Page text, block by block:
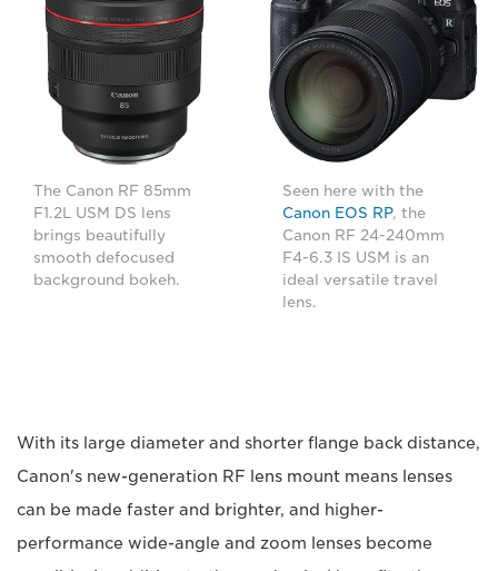
The Canon RF 85mm
F1.2L USM DS lens
brings beautifully
smooth defocused
background bokeh.
Seen here with the
Canon EOS RP, the
Canon RF 24-240mm
F4-6.3 IS USM is an
ideal versatile travel
lens.
With its large diameter and shorter flange back distance,
Canon's new-generation RF lens mount means lenses
can be made faster and brighter, and higher-
performance wide-angle and zoom lenses become